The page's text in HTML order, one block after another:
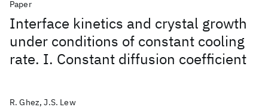
Paper
Interface kinetics and crystal growth
under conditions of constant cooling
rate. I. Constant diffusion coefficient
R. Ghez, J.S. Lew